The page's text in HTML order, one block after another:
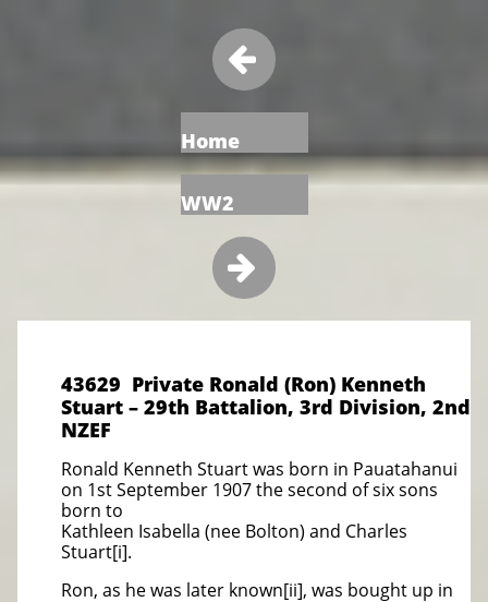

Home
WW2

43629 Private Ronald (Ron) Kenneth
Stuart – 29th Battalion, 3rd Division, 2nd
NZEF
Ronald Kenneth Stuart was born in Pauatahanui
on 1st September 1907 the second of six sons
born to
Kathleen Isabella (nee Bolton) and Charles
Stuart[i].
Ron, as he was later known[ii], was bought up in